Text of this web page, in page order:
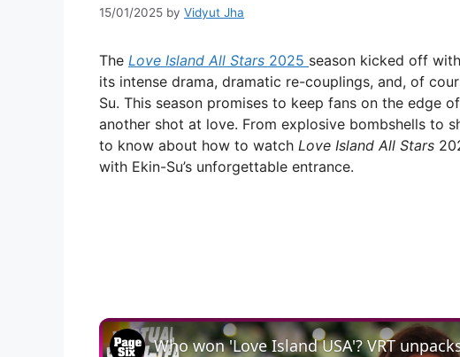
15/01/2025 by Vidyut Jha
The Love Island All Stars 2025 season kicked off
its intense drama, dramatic re-couplings, and, of
Su. This season promises to keep fans on the edge
another shot at love. From explosive bombshells to
to know about how to watch Love Island All Stars
with Ekin-Su’s unforgettable entrance.